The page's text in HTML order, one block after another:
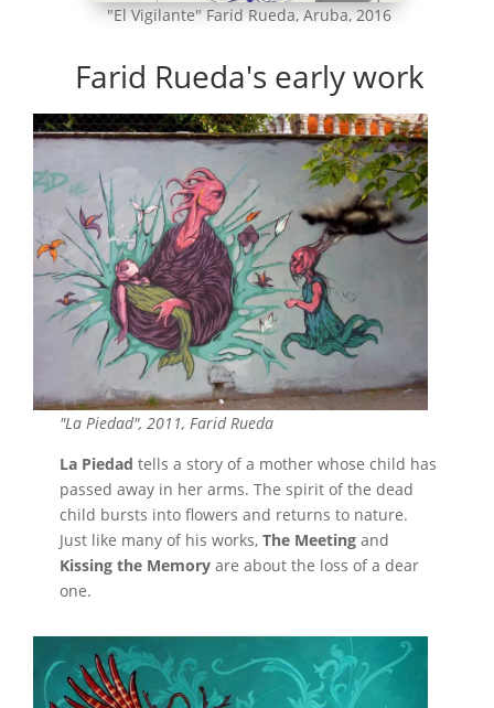
"El Vigilante" Farid Rueda, Aruba, 2016
Farid Rueda's early work
"La Piedad", 2011, Farid Rueda
La Piedad tells a story of a mother whose child has
passed away in her arms. The spirit of the dead
child bursts into flowers and returns to nature.
Just like many of his works, The Meetingand
Kissing the Memoryare about the loss of a dear
one.